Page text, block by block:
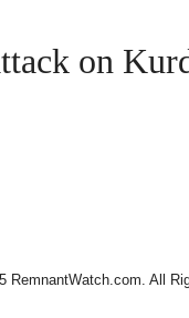
on
RemnantWatch.com. All